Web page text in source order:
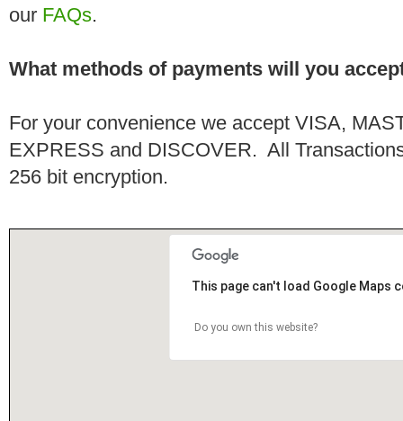
our FAQs.
What methods of payments will you
For your convenience we accept VISA,
EXPRESS and DISCOVER. All
256 bit encryption.
This page can't load Google Maps
Do you own this website?